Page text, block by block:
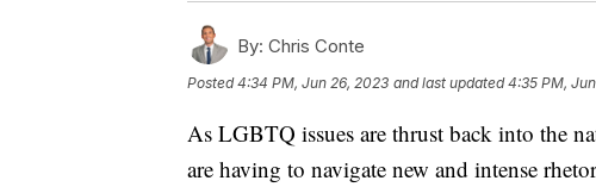
By: Chris Conte
Posted4:34 PM, Jun 26, 2023 and last updated 4:35 PM,
As LGBTQ issues are thrust back into the
are having to navigate new and intense